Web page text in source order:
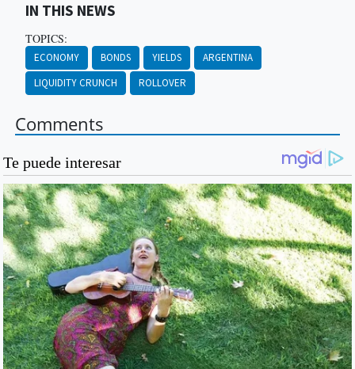
IN THIS NEWS
TOPICS:
ECONOMY BONDS YIELDS
ARGENTINA
LIQUIDITY CRUNCH
ROLLOVER
Comments